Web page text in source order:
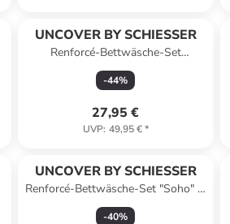
UNCOVER BY SCHIESSER
Renforcé-Bettwäsche-Set
"Colorado" in Grün/ Weiß
-44%
27,95 €
UVP: 49,95 €*
UNCOVER BY SCHIESSER
Renforcé-Bettwäsche-Set "Soho" in
Hellgrau
-40%